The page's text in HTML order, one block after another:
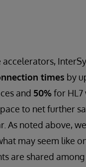
accelerators,
times by
and 50%for HL7
to net further
As noted above,
may seem like
are shared